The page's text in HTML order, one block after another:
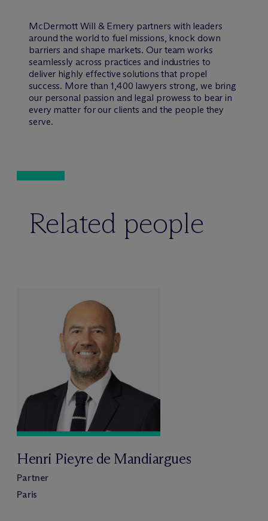
McDermott Will & Emery partners with leaders
around the world to fuel missions, knock down
barriers and shape markets. Our team works
seamlessly across practices and industries to
deliver highly effective solutions that propel
success. More than 1,400 lawyers strong, we bring
our personal passion and legal prowess to bear in
every matter for our clients and the people they
serve.
Related people
Henri Pieyre de Mandiargues
Partner
Paris